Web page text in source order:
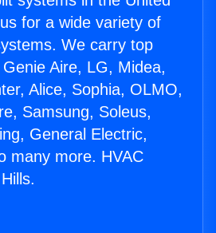
for a wide variety of
We carry top
Aire, LG, Midea,
Alice, Sophia, OLMO,
Samsung, Soleus,
General Electric,
many more. HVAC